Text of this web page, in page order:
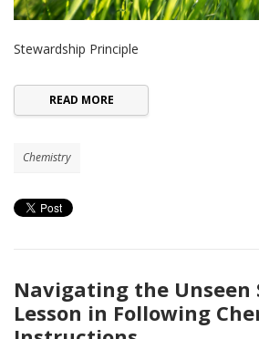
Stewardship Principle
READ MORE
Chemistry
Navigating the Unseen
Lesson in Following